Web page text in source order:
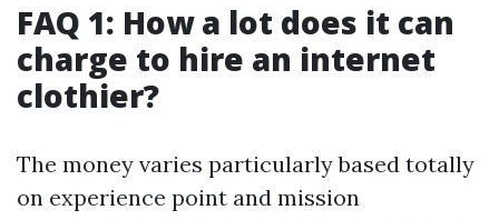
FAQ 1: How a lot does it can
charge to hire an internet
clothier?
The money varies particularly based totally
on experience point and mission